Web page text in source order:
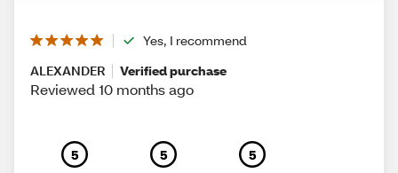
Yes, I recommend
ALEXANDER
Verified purchase
Reviewed 10 months ago
5 5 5